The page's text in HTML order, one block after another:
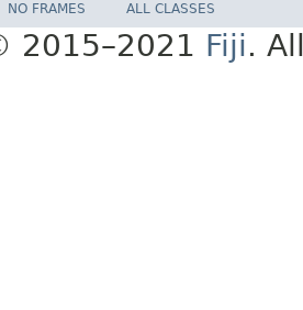
NO FRAMES ALL CLASSES
2015–2021 Fiji.